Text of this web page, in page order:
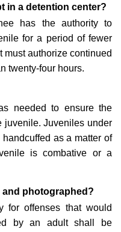
in a detention center?
has the authority to
for a period of fewer
must authorize continued
twenty-four hours.
needed to ensure the
juvenile. Juveniles under
as a matter of
is combative or a
photographed?
for offenses that would
by an adult shall be